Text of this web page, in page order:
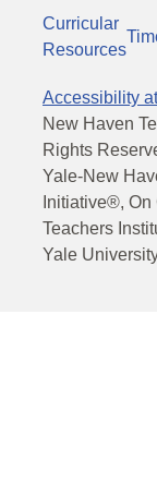
Curricular
Resources
Accessibility
New Haven
Rights
Yale-New
Initiative®,
Teachers
Yale